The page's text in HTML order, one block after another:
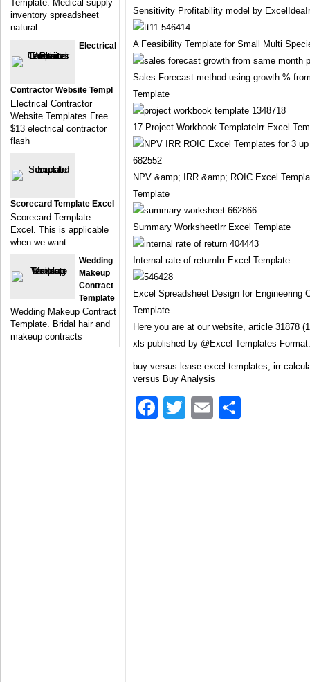
Sensitivity Profitability model by
A Feasibility Template for Small Multi
Sales Forecast method using growth %
Template
17 Project Workbook TemplateIrr Excel
NPV &amp; IRR &amp; ROIC Excel
Template
Summary WorksheetIrr Excel Template
Internal rate of returnIrr Excel Template
Excel Spreadsheet Design for Engineering
Template
Here you are at our website, article 31878
xls published by @Excel Templates Format.
buy versus lease excel templates, irr
versus Buy Analysis
Facebook
TwitterEmail
Template. Medical supply
inventory spreadsheet
natural
Electrical
Contractor Website Templ
Electrical Contractor
Website Templates Free.
$13 electrical contractor
flash
Scorecard Template Excel
Scorecard Template
Excel. This is applicable
when we want
Wedding
Makeup
Contract
Template
Wedding Makeup Contract
Template. Bridal hair and
makeup contracts